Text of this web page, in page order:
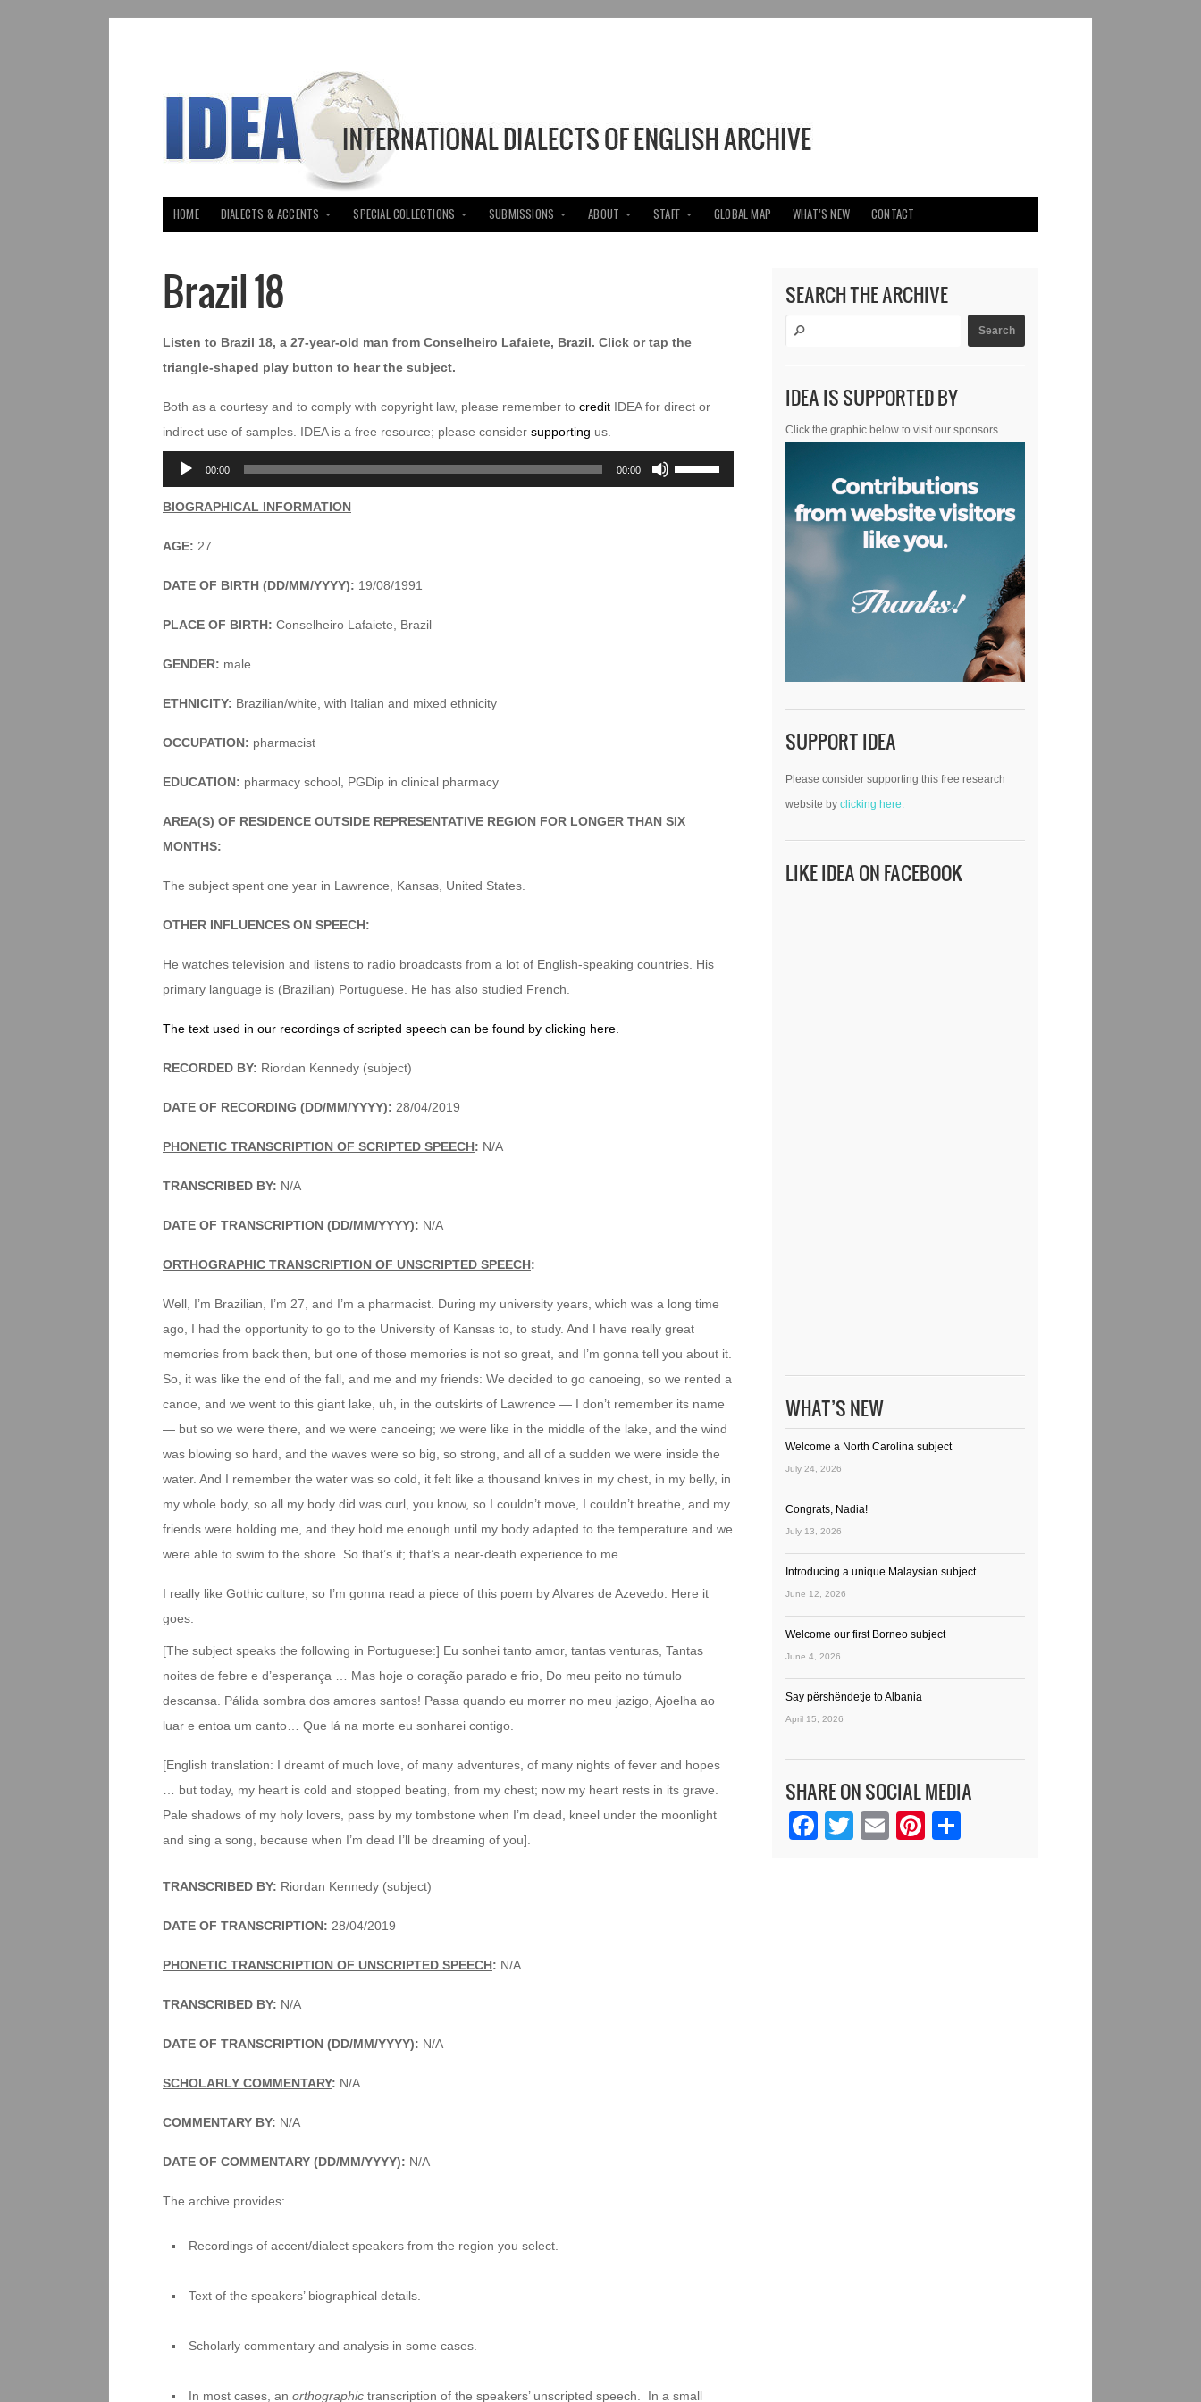
HOME DIALECTS & ACCENTS SPECIAL COLLECTIONS SUBMISSIONS ABOUT STAFF GLOBAL MAP WHAT’S NEW CONTACT
Brazil 18
Listen to Brazil 18, a 27-year-old man from Conselheiro Lafaiete, Brazil. Click or tap the
triangle-shaped play button to hear the subject.
Both as a courtesy and to comply with copyright law, please remember to credit IDEA for direct or
indirect use of samples. IDEA is a free resource; please consider supporting us.
Audio
Player
00:00 00:00
Use
Up/Down
BIOGRAPHICAL INFORMATION
AGE: 27
DATE OF BIRTH (DD/MM/YYYY): 19/08/1991
PLACE OF BIRTH: Conselheiro Lafaiete, Brazil
GENDER: male
ETHNICITY: Brazilian/white, with Italian and mixed ethnicity
OCCUPATION: pharmacist
EDUCATION: pharmacy school, PGDip in clinical pharmacy
AREA(S) OF RESIDENCE OUTSIDE REPRESENTATIVE REGION FOR LONGER THAN SIX
MONTHS:
The subject spent one year in Lawrence, Kansas, United States.
OTHER INFLUENCES ON SPEECH:
He watches television and listens to radio broadcasts from a lot of English-speaking countries. His
primary language is (Brazilian) Portuguese. He has also studied French.
The text used in our recordings of scripted speech can be found by clicking here.
RECORDED BY: Riordan Kennedy (subject)
DATE OF RECORDING (DD/MM/YYYY): 28/04/2019
PHONETIC TRANSCRIPTION OF SCRIPTED SPEECH: N/A
TRANSCRIBED BY: N/A
DATE OF TRANSCRIPTION (DD/MM/YYYY): N/A
ORTHOGRAPHIC TRANSCRIPTION OF UNSCRIPTED SPEECH:
Well, I’m Brazilian, I’m 27, and I’m a pharmacist. During my university years, which was a long time
ago, I had the opportunity to go to the University of Kansas to, to study. And I have really great
memories from back then, but one of those memories is not so great, and I’m gonna tell you about it.
So, it was like the end of the fall, and me and my friends: We decided to go canoeing, so we rented a
canoe, and we went to this giant lake, uh, in the outskirts of Lawrence — I don’t remember its name
— but so we were there, and we were canoeing; we were like in the middle of the lake, and the wind
was blowing so hard, and the waves were so big, so strong, and all of a sudden we were inside the
water. And I remember the water was so cold, it felt like a thousand knives in my chest, in my belly, in
my whole body, so all my body did was curl, you know, so I couldn’t move, I couldn’t breathe, and my
friends were holding me, and they hold me enough until my body adapted to the temperature and we
were able to swim to the shore. So that’s it; that’s a near-death experience to me. …
I really like Gothic culture, so I’m gonna read a piece of this poem by Alvares de Azevedo. Here it
goes:
[The subject speaks the following in Portuguese:] Eu sonhei tanto amor, tantas venturas, Tantas
noites de febre e d’esperança … Mas hoje o coração parado e frio, Do meu peito no túmulo
descansa. Pálida sombra dos amores santos! Passa quando eu morrer no meu jazigo, Ajoelha ao
luar e entoa um canto… Que lá na morte eu sonharei contigo.
[English translation: I dreamt of much love, of many adventures, of many nights of fever and hopes
… but today, my heart is cold and stopped beating, from my chest; now my heart rests in its grave.
Pale shadows of my holy lovers, pass by my tombstone when I’m dead, kneel under the moonlight
and sing a song, because when I’m dead I’ll be dreaming of you].
TRANSCRIBED BY: Riordan Kennedy (subject)
DATE OF TRANSCRIPTION: 28/04/2019
PHONETIC TRANSCRIPTION OF UNSCRIPTED SPEECH: N/A
TRANSCRIBED BY: N/A
DATE OF TRANSCRIPTION (DD/MM/YYYY): N/A
SCHOLARLY COMMENTARY: N/A
COMMENTARY BY: N/A
DATE OF COMMENTARY (DD/MM/YYYY): N/A
The archive provides:
Recordings of accent/dialect speakers from the region you select.
Text of the speakers’ biographical details.
Scholarly commentary and analysis in some cases.
In most cases, anorthographic transcription of the speakers’ unscripted speech. In a small
SEARCH THE ARCHIVE
IDEA IS SUPPORTED BY
Click the graphic below to visit our sponsors.
SUPPORT IDEA
Please consider supporting this free research
website byclicking here.
LIKE IDEA ON FACEBOOK
WHAT’S NEW
Welcome a North Carolina subject
July 24, 2026
Congrats, Nadia!
July 13, 2026
Introducing a unique Malaysian subject
June 12, 2026
Welcome our first Borneo subject
June 4, 2026
Say përshëndetje to Albania
April 15, 2026
SHARE ON SOCIAL MEDIA
Facebook
Twitter
EmailPinterest